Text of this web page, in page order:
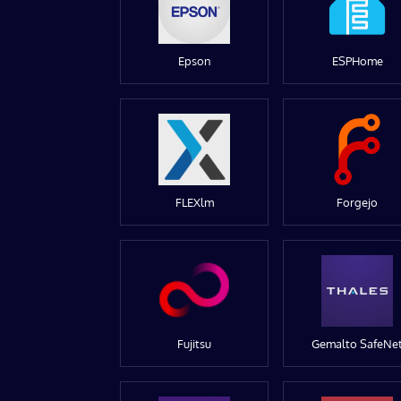
Epson ESPHome
FLEXlm Forgejo
Fujitsu Gemalto